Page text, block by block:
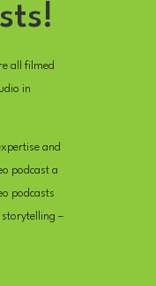
all filmed
in
and
podcast a
podcasts
storytelling –